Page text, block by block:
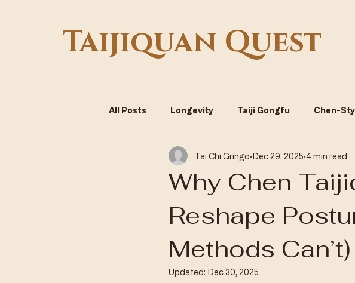
Taijiquan Quest
All Posts Longevity Taiji Gongfu Chen-
Systemic Optimization Vitality & Inner
Why Chen
Reshape
Methods Can’t)
Tai Chi Gringo Dec 29, 2025 4 min read
Updated: Dec 30, 2025